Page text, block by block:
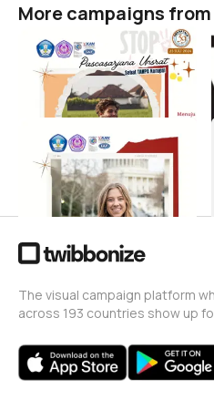
More campaigns
Zonaintegritaspascaunsrat
Priscilia Oping
DiesNatalisKe39PascaUNSRAT
Priscilia Oping
The visual campaign platform
across 193 countries show up